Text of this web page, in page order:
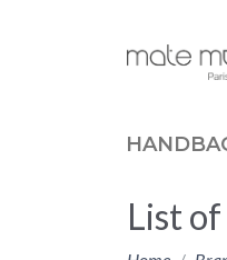
List